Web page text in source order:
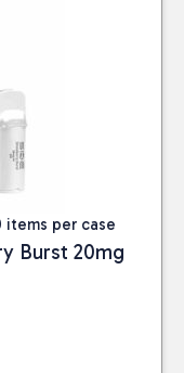
items per case
Burst 20mg